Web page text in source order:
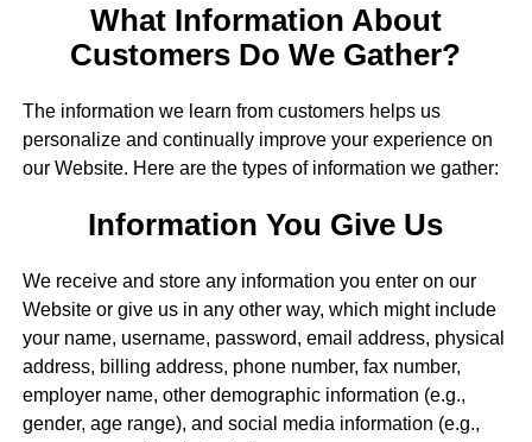
What Information About
Customers Do We Gather?
The information we learn from customers helps us
personalize and continually improve your experience on
our Website. Here are the types of information we gather:
Information You Give Us
We receive and store any information you enter on our
Website or give us in any other way, which might include
your name, username, password, email address, physical
address, billing address, phone number, fax number,
employer name, other demographic information (e.g.,
gender, age range), and social media information (e.g.,